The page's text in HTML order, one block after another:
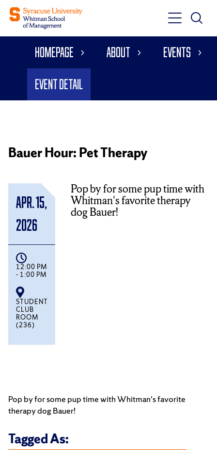
Toggle
Main
Toggle
Main
Homepage About Events
Event Detail
Bauer Hour: Pet Therapy
Apr. 15,
2026
12:00 PM
- 1:00 PM
STUDENT
CLUB
ROOM
(236)
Pop by for some pup time with
Whitman's favorite therapy
dog Bauer!
Pop by for some pup time with Whitman's favorite
therapy dog Bauer!
Tagged As: